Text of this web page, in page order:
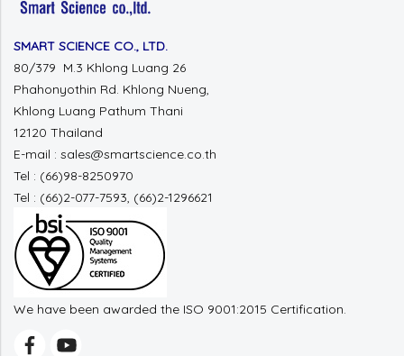
SMART SCIENCE CO., LTD.
80/379 M.3 Khlong Luang 26
Phahonyothin Rd. Khlong Nueng,
Khlong Luang Pathum Thani
12120 Thailand
E-mail : sales@smartscience.co.th
Tel : (66)98-8250970
Tel : (66)2-077-7593, (66)2-1296621
We have been awarded the ISO 9001:2015 Certification.